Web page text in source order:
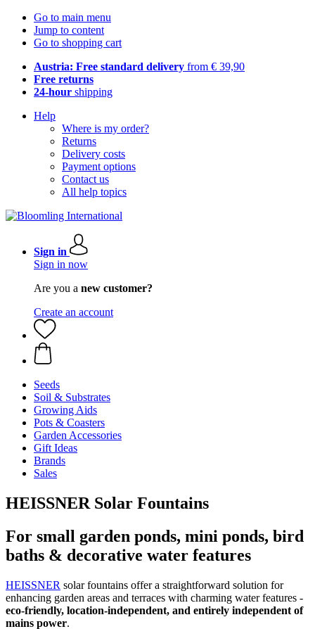
Go to main menu
Jump to content
Go to shopping cart
Austria: Free standard delivery from € 39,90
Free returns
24-hour shipping
Help
Where is my order?
Returns
Delivery costs
Payment options
Contact us
All help topics
Sign in
Sign in now
Are you a new customer?
Create an account
Seeds
Soil & Substrates
Growing Aids
Pots & Coasters
Garden Accessories
Gift Ideas
Brands
Sales
HEISSNER Solar Fountains
For small garden ponds, mini ponds, bird
baths & decorative water features
HEISSNER solar fountains offer a straightforward solution for
enhancing garden areas and terraces with charming water features -
eco-friendly, location-independent, and entirely independent of
mains power.